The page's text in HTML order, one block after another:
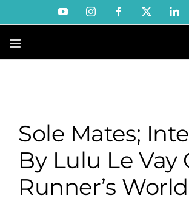
to
content
YouTubeInstagramFacebook
Sole Mates;
By Lulu Le Vay
Runner’s